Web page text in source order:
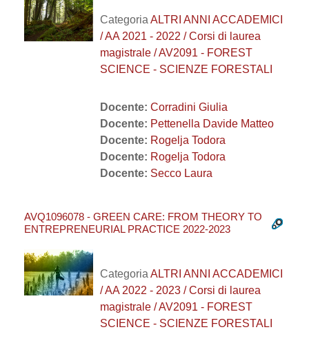
Categoria ALTRI ANNI ACCADEMICI
/ AA 2021 - 2022 / Corsi di laurea
magistrale / AV2091 - FOREST
SCIENCE - SCIENZE FORESTALI
Docente: Corradini Giulia
Docente: Pettenella Davide Matteo
Docente: Rogelja Todora
Docente: Rogelja Todora
Docente: Secco Laura
AVQ1096078 - GREEN CARE: FROM THEORY TO
ENTREPRENEURIAL PRACTICE 2022-2023
Categoria ALTRI ANNI ACCADEMICI
/ AA 2022 - 2023 / Corsi di laurea
magistrale / AV2091 - FOREST
SCIENCE - SCIENZE FORESTALI